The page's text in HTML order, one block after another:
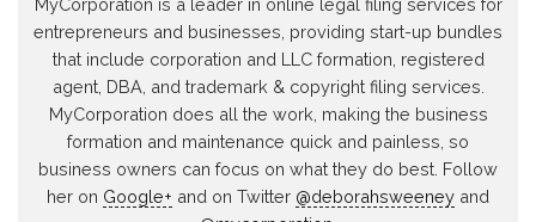
entrepreneurs and businesses, providing start-up bundles
that include corporation and LLC formation, registered
agent, DBA, and trademark & copyright filing services.
MyCorporation does all the work, making the business
formation and maintenance quick and painless, so
business owners can focus on what they do best. Follow
her on Google+ and on Twitter @deborahsweeney and